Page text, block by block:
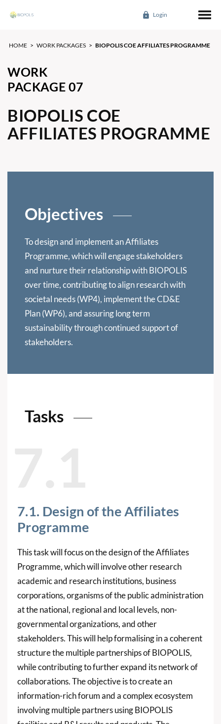
Login
HOME > WORK PACKAGES > BIOPOLIS COE AFFILIATES PROGRAMME
WORK
PACKAGE 07
BIOPOLIS COE
AFFILIATES PROGRAMME
Objectives
To design and implement an Affiliates
Programme, which will engage stakeholders
and nurture their relationship with BIOPOLIS
over time, contributing to align research with
societal needs (WP4), implement the CD&E
Plan (WP6), and assuring long term
sustainability through continued support of
stakeholders.
Tasks
7.1. Design of the Affiliates
Programme
This task will focus on the design of the Affiliates
Programme, which will involve other research
academic and research institutions, business
corporations, organisms of the public administration
at the national, regional and local levels, non-
governmental organizations, and other
stakeholders. This will help formalising in a coherent
structure the multiple partnerships of BIOPOLIS,
while contributing to further expand its network of
collaborations. The objective is to create an
information-rich forum and a complex ecosystem
involving multiple partners using BIOPOLIS